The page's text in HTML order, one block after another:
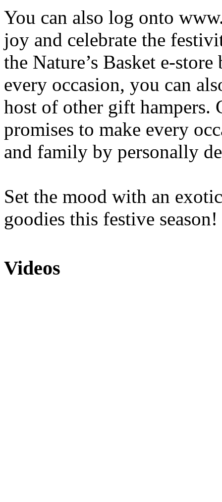
You can also log onto
joy and celebrate the
the Nature’s Basket e-
every occasion, you can
host of other gift hampers.
promises to make every
and family by personally
Set the mood with an
goodies this festive season!
Videos